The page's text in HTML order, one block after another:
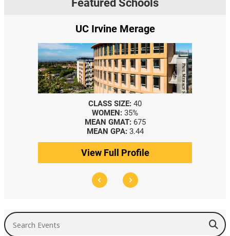
Featured Schools
UC Irvine Merage
CLASS SIZE: 40
WOMEN: 35%
MEAN GMAT: 675
MEAN GPA: 3.44
View Full Profile
Search Events